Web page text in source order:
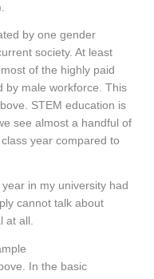
by one gender
society. At least
of the highly paid
by male workforce. This
STEM education is
see almost a handful of
year compared to
in my university had
cannot talk about
at all.
In the basic